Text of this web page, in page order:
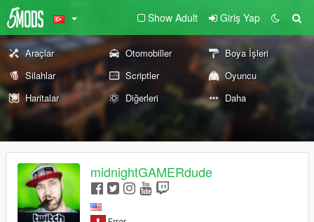
Show Adult Giriş Yap
Araçlar Otomobiller
Boya İşleri
Silahlar
Scriptler
Oyuncu
Haritalar
Diğerleri Daha
midnightGAMERdude